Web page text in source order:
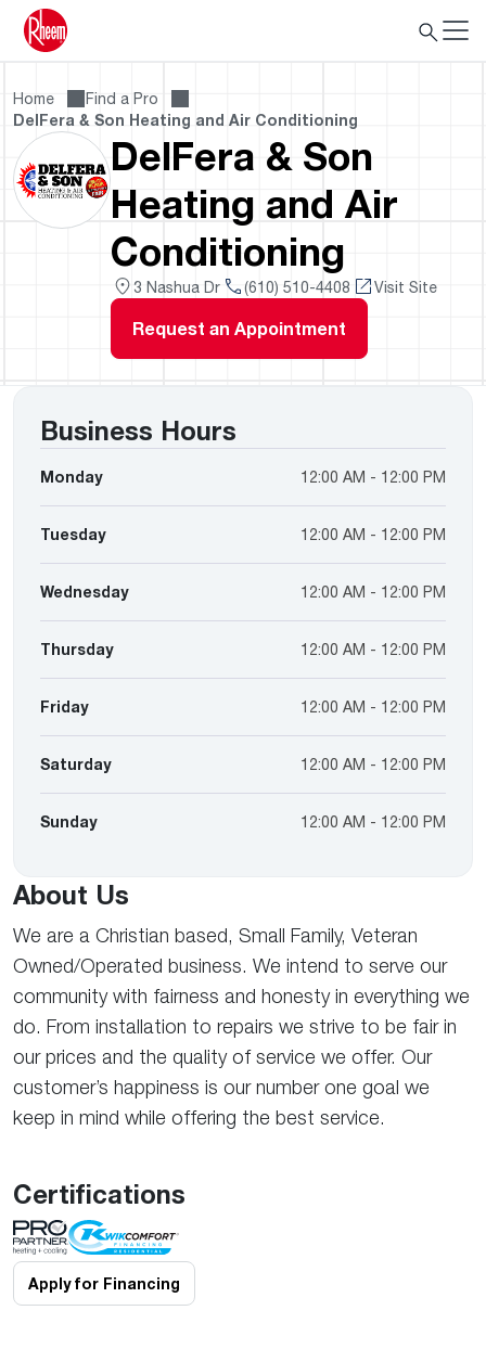
Home
Find a Pro
DelFera & Son Heating and Air Conditioning
DelFera & Son
Heating and Air
Conditioning
3 Nashua Dr (610) 510-4408 Visit Site
Request an Appointment
Business Hours
Monday 12:00 AM - 12:00 PM
Tuesday 12:00 AM - 12:00 PM
Wednesday 12:00 AM - 12:00 PM
Thursday 12:00 AM - 12:00 PM
Friday 12:00 AM - 12:00 PM
Saturday 12:00 AM - 12:00 PM
Sunday 12:00 AM - 12:00 PM
About Us
We are a Christian based, Small Family, Veteran
Owned/Operated business. We intend to serve our
community with fairness and honesty in everything we
do. From installation to repairs we strive to be fair in
our prices and the quality of service we offer. Our
customer’s happiness is our number one goal we
keep in mind while offering the best service.
Certifications
Apply for Financing